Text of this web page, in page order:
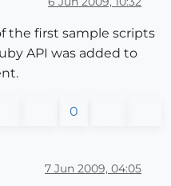
the first sample scripts
API was added to
0
7 Jun 2009, 04:05